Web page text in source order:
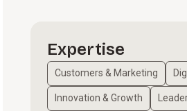
Expertise
Customers & Marketing
Innovation & Growth